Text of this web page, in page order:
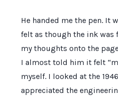
He handed me the pen. It
felt as though the ink
my thoughts onto the
I almost told him it felt
myself. I looked at the 1946
appreciated the